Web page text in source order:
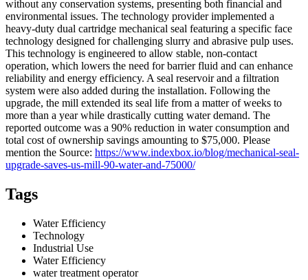
without any conservation systems, presenting both financial and
environmental issues. The technology provider implemented a
heavy-duty dual cartridge mechanical seal featuring a specific face
technology designed for challenging slurry and abrasive pulp uses.
This technology is engineered to allow stable, non-contact
operation, which lowers the need for barrier fluid and can enhance
reliability and energy efficiency. A seal reservoir and a filtration
system were also added during the installation. Following the
upgrade, the mill extended its seal life from a matter of weeks to
more than a year while drastically cutting water demand. The
reported outcome was a 90% reduction in water consumption and
total cost of ownership savings amounting to $75,000. Please
mention the Source: https://www.indexbox.io/blog/mechanical-seal-
upgrade-saves-us-mill-90-water-and-75000/
Tags
Water Efficiency
Technology
Industrial Use
Water Efficiency
water treatment operator